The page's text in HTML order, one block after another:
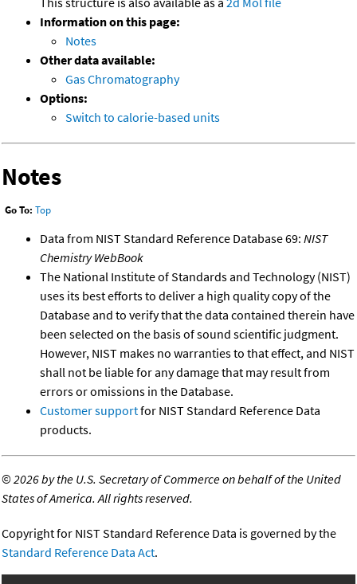
Information on this page:
Notes
Other data available:
Gas Chromatography
Options:
Switch to calorie-based units
Notes
Go To: Top
Data from NIST Standard Reference Database 69: NIST
Chemistry WebBook
The National Institute of Standards and Technology (NIST)
uses its best efforts to deliver a high quality copy of the
Database and to verify that the data contained therein have
been selected on the basis of sound scientific judgment.
However, NIST makes no warranties to that effect, and NIST
shall not be liable for any damage that may result from
errors or omissions in the Database.
Customer supportfor NIST Standard Reference Data
products.
©2026 by the U.S. Secretary of Commerce on behalf of the United
States of America. All rights reserved.
Copyright for NIST Standard Reference Data is governed by the
Standard Reference Data Act.